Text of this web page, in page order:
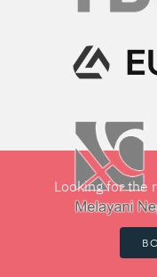
Looking for the